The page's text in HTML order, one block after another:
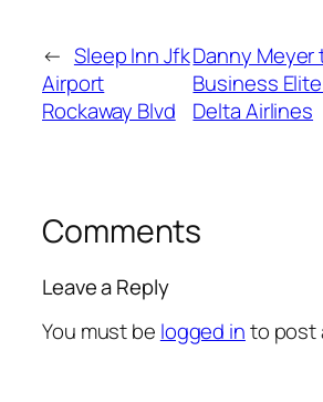
← Sleep Inn Jfk
Airport
Rockaway Blvd
Danny Meyer
Business
Delta Airlines
Comments
Leave a Reply
You must be logged into post